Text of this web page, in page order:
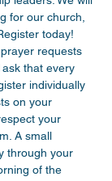
for our church,
today!
requests
that every
individually
on your
your
A small
through your
of the